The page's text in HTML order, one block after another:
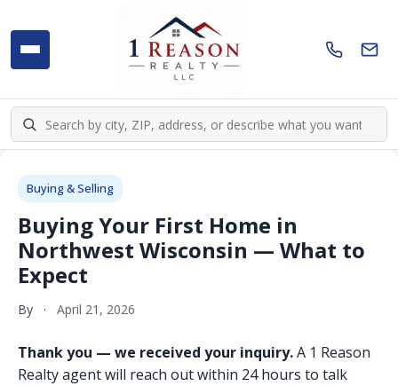
Buying & Selling
Buying Your First Home in
Northwest Wisconsin — What to
Expect
By · April 21, 2026
Thank you — we received your inquiry.A 1 Reason
Realty agent will reach out within 24 hours to talk